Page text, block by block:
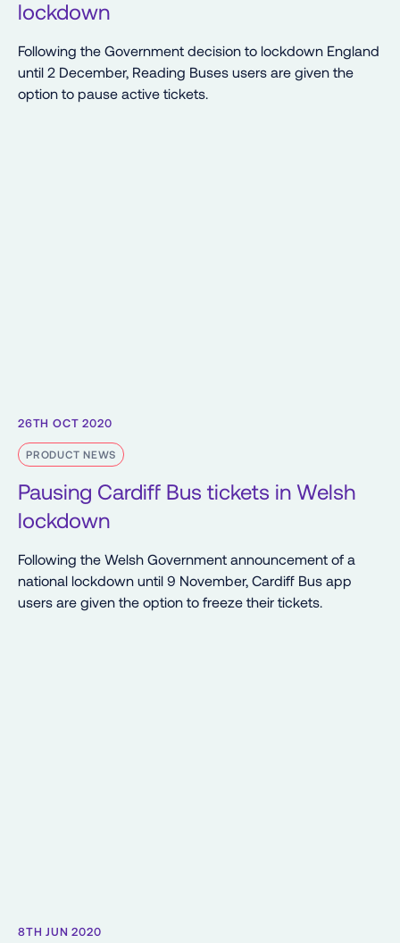
lockdown
Following the Government decision to lockdown England
until 2 December, Reading Buses users are given the
option to pause active tickets.
26TH OCT 2020
PRODUCT NEWS
Pausing Cardiff Bus tickets in Welsh
lockdown
Following the Welsh Government announcement of a
national lockdown until 9 November, Cardiff Bus app
users are given the option to freeze their tickets.
8TH JUN 2020